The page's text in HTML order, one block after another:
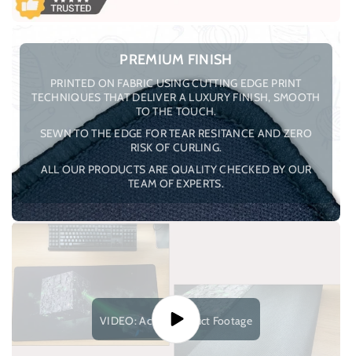
PREMIUM FINISH
PRINTED ON FABRIC USING CUTTING EDGE PRINT
TECHNIQUES THAT DELIVER A LUXURY FINISH, SMOOTH
TO THE TOUCH.
SEWN TO THE EDGE FOR TEAR RESITANCE AND ZERO
RISK OF CURLING.
ALL OUR PRODUCTS ARE QUALITY CHECKED BY OUR
TEAM OF EXPERTS.
VIDEO: Actual Product Footage